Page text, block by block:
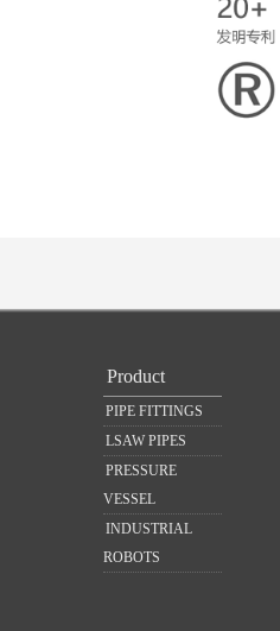
Product
PIPE FITTINGS
LSAW PIPES
PRESSURE
VESSEL
INDUSTRIAL
ROBOTS